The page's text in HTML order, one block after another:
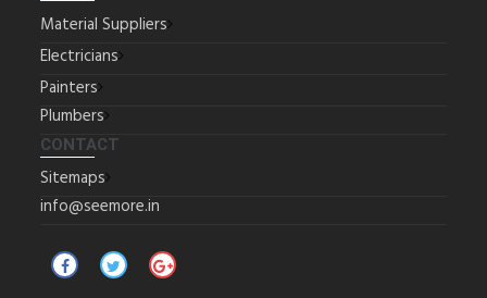
Material Suppliers
Electricians
Painters
Plumbers
CONTACT
Sitemaps
info@seemore.in